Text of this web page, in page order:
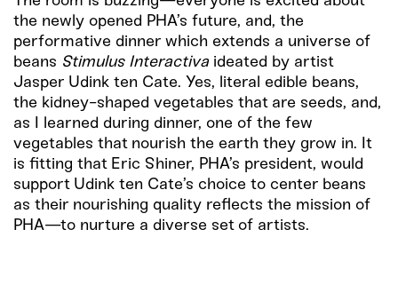
the newly opened PHA’s future, and, the
performative dinner which extends a universe of
beans Stimulus Interactivaideated by artist
Jasper Udink ten Cate. Yes, literal edible beans,
the kidney-shaped vegetables that are seeds, and,
as I learned during dinner, one of the few
vegetables that nourish the earth they grow in. It
is fitting that Eric Shiner, PHA’s president, would
support Udink ten Cate’s choice to center beans
as their nourishing quality reflects the mission of
PHA—to nurture a diverse set of artists.